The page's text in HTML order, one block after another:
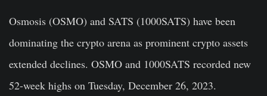
Osmosis (OSMO) and SATS (1000SATS) have been
dominating the crypto arena as prominent crypto assets
extended declines. OSMO and 1000SATS recorded new
52-week highs on Tuesday, December 26, 2023.